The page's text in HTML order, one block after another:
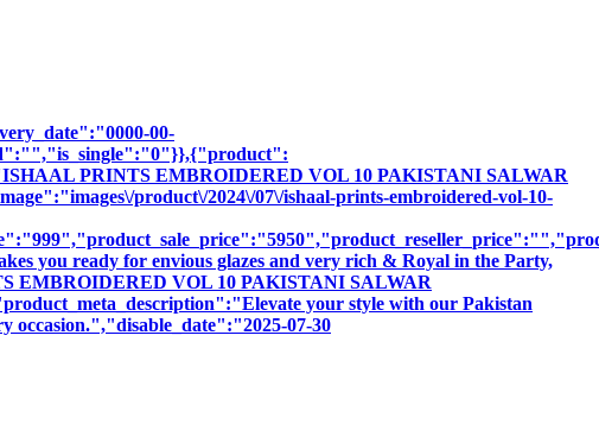
00-
PRINTS EMBROIDERED VOL 10 PAKISTANI SALWAR
product\/2024\/07\/ishaal-prints-embroidered-vol-10-
you ready for envious glazes and very rich & Royal in the Party,
EMBROIDERED VOL 10 PAKISTANI SALWAR
your style with our Pakistan
occasion.","disable_date":"2025-07-30